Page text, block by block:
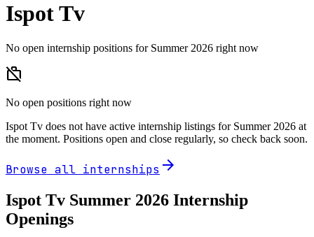
Ispot Tv
No open internship positions for Summer 2026 right now
work_off
No open positions right now
Ispot Tv does not have active internship listings for Summer 2026 at
the moment. Positions open and close regularly, so check back soon.
Browse all internships arrow_forward
Ispot Tv Summer 2026 Internship
Openings